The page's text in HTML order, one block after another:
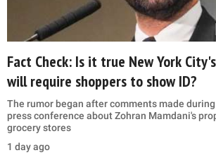
Fact Check: Is it true New York
will require shoppers to show ID?
The rumor began after comments made
press conference about Zohran Mamdani's
grocery stores
1 day ago